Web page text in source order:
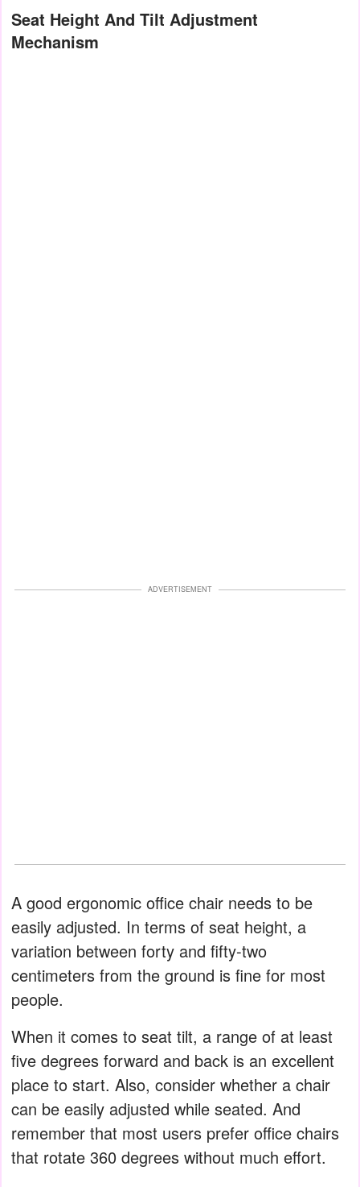
Seat Height And Tilt Adjustment
Mechanism
ADVERTISEMENT
A good ergonomic office chair needs to be
easily adjusted. In terms of seat height, a
variation between forty and fifty-two
centimeters from the ground is fine for most
people.
When it comes to seat tilt, a range of at least
five degrees forward and back is an excellent
place to start. Also, consider whether a chair
can be easily adjusted while seated. And
remember that most users prefer office chairs
that rotate 360 ​​degrees without much effort.